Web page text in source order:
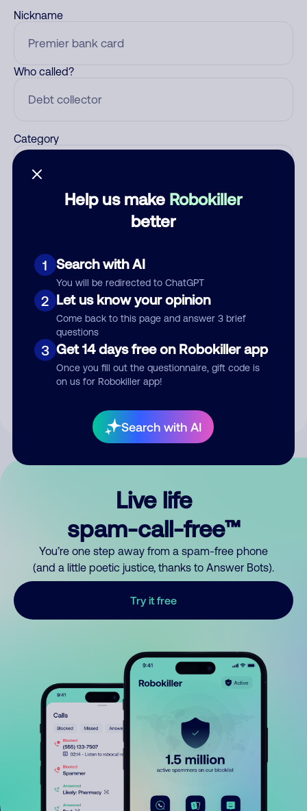
Help us make Robokiller
better
1 Search with AI
You will be redirected to ChatGPT
2 Let us know your opinion
Come back to this page and answer 3 brief
questions
3 Get 14 days free on Robokiller app
Once you fill out the questionnaire, gift code is
on us for Robokiller app!
Search with AI
Nickname
Who called?
Category
Submit Comment
By submitting a comment, you give us permission to publish
Live life
spam-call-free™
You’re one step away from a spam-free phone
(and a little poetic justice, thanks to Answer Bots).
Try it free